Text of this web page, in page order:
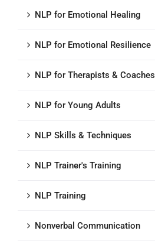
NLP for Emotional Healing
NLP for Emotional Resilience
NLP for Therapists & Coaches
NLP for Young Adults
NLP Skills & Techniques
NLP Trainer's Training
NLP Training
Nonverbal Communication